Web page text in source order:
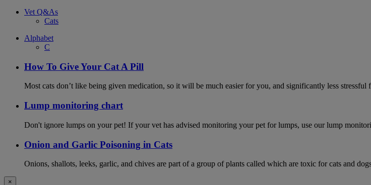
Vet Q&As
Cats
Alphabet
C
How To Give Your Cat A Pill
Most cats don’t like being given medication, so it will be much easier for you, and significantly less
Lump monitoring chart
Don't ignore lumps on your pet! If your vet has advised monitoring your pet for lumps, use our lump
Onion and Garlic Poisoning in Cats
Onions, shallots, leeks, garlic, and chives are part of a group of plants called which are toxic for cats and
×